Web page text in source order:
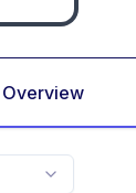
Overview